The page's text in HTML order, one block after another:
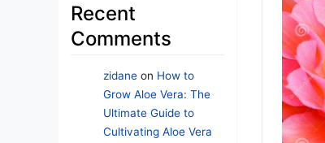
Recent
Comments
zidane on How to
Grow Aloe Vera: The
Ultimate Guide to
Cultivating Aloe Vera